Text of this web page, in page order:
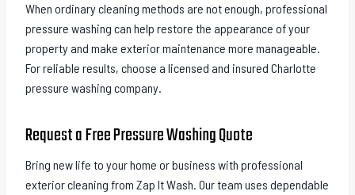
When ordinary cleaning methods are not enough, professional
pressure washing can help restore the appearance of your
property and make exterior maintenance more manageable.
For reliable results, choose a licensed and insured Charlotte
pressure washing company.
Request a Free Pressure Washing Quote
Bring new life to your home or business with professional
exterior cleaning from Zap It Wash. Our team uses dependable